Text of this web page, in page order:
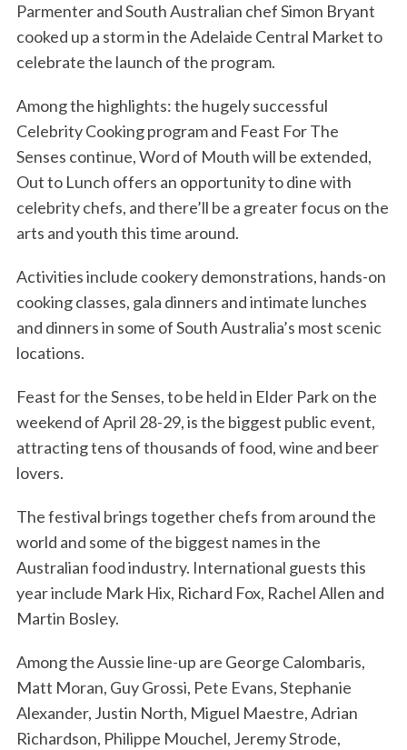
Parmenter and South Australian chef Simon Bryant
cooked up a storm in the Adelaide Central Market to
celebrate the launch of the program.
Among the highlights: the hugely successful
Celebrity Cooking program and Feast For The
Senses continue, Word of Mouth will be extended,
Out to Lunch offers an opportunity to dine with
celebrity chefs, and there’ll be a greater focus on the
arts and youth this time around.
Activities include cookery demonstrations, hands-on
cooking classes, gala dinners and intimate lunches
and dinners in some of South Australia’s most scenic
locations.
Feast for the Senses, to be held in Elder Park on the
weekend of April 28-29, is the biggest public event,
attracting tens of thousands of food, wine and beer
lovers.
The festival brings together chefs from around the
world and some of the biggest names in the
Australian food industry. International guests this
year include Mark Hix, Richard Fox, Rachel Allen and
Martin Bosley.
Among the Aussie line-up are George Calombaris,
Matt Moran, Guy Grossi, Pete Evans, Stephanie
Alexander, Justin North, Miguel Maestre, Adrian
Richardson, Philippe Mouchel, Jeremy Strode,